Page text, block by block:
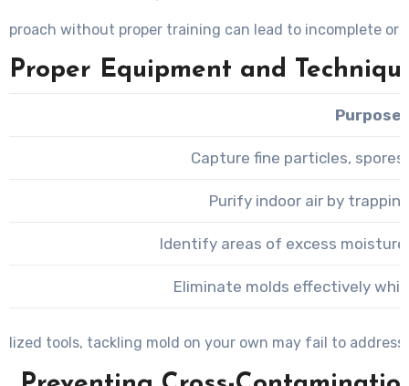
without proper training can lead to incomplete or
Proper Equipment and
Purpose
Capture fine particles,
Purify indoor air by
Identify areas of excess
Eliminate molds effectively
tools, tackling mold on your own may fail to